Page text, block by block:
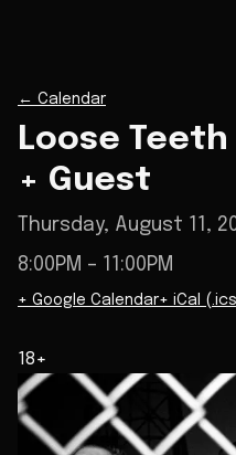
← Calendar
Loose
+ Guest
Thursday, August 11,
8:00PM – 11:00PM
+ Google Calendar+ iCal
18+